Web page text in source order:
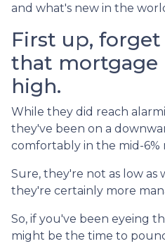
and what's new in the
First up,
that mortgage
high.
While they did reach
they've been on a
comfortably in the mid-6%
Sure, they're not as low
they're certainly more
So, if you've been eyeing
might be the time to